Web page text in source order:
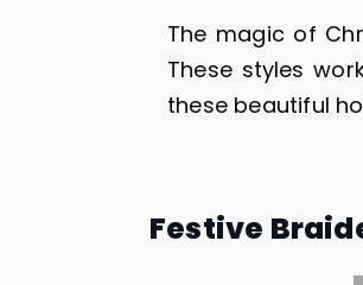
The magic of
These styles
these beautiful
Festive